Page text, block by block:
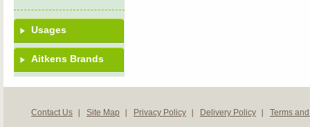
Usages
Aitkens Brands
Contact Us Site Map Privacy Policy Delivery Policy Terms